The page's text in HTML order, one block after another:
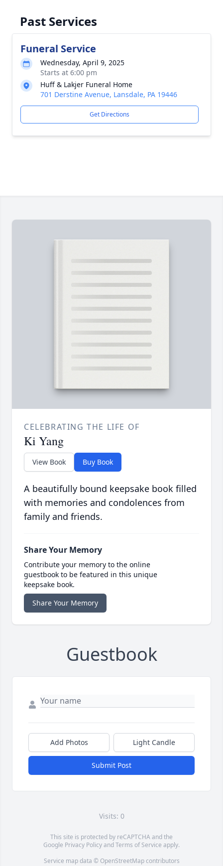
Past Services
Funeral Service
Wednesday, April 9, 2025
Starts at 6:00 pm
Huff & Lakjer Funeral Home
701 Derstine Avenue, Lansdale, PA 19446
Get Directions
CELEBRATING THE LIFE OF
Ki Yang
View Book Buy Book
A beautifully bound keepsake book filled
with memories and condolences from
family and friends.
Share Your Memory
Contribute your memory to the online
guestbook to be featured in this unique
keepsake book.
Share Your Memory
Guestbook
Add Photos Light Candle
Submit Post
Visits: 0
This site is protected by reCAPTCHA and the
Google Privacy PolicyandTerms of Service apply.
Service map data © OpenStreetMapcontributors